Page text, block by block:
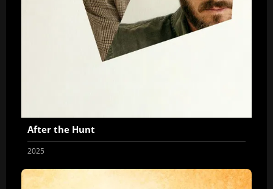
After the Hunt
2025